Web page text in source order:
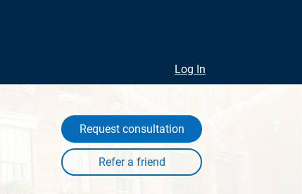
Log In
Request consultation